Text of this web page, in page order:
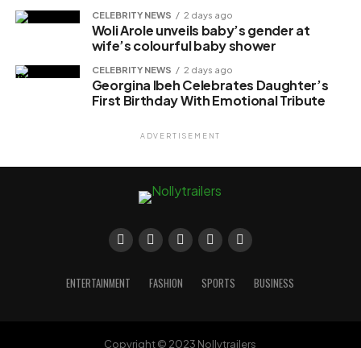
CELEBRITY NEWS 2 days ago
Woli Arole unveils baby’s gender at
wife’s colourful baby shower
CELEBRITY NEWS 2 days ago
Georgina Ibeh Celebrates Daughter’s
First Birthday With Emotional Tribute
ADVERTISEMENT
ENTERTAINMENT FASHION SPORTS BUSINESS
Copyright © 2023 Nollytrailers